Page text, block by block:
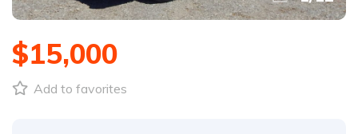
$15,000
Add to favorites